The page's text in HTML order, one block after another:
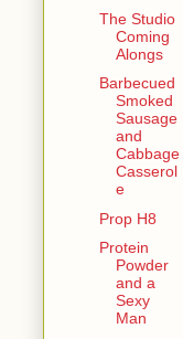
The Studio
Coming
Alongs
Barbecued
Smoked
Sausage
and
Cabbage
Casserol
e
Prop H8
Protein
Powder
and a
Sexy
Man